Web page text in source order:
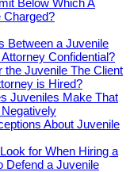
Below Which A
Charged?
Between a Juvenile
Confidential?
the Juvenile The Client
is Hired?
Juveniles Make That
About Juvenile
for When Hiring a
Defend a Juvenile